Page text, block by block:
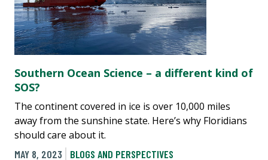
Southern Ocean Science – a different kind of
SOS?
The continent covered in ice is over 10,000 miles
away from the sunshine state. Here’s why Floridians
should care about it.
MAY 8, 2023
BLOGS AND PERSPECTIVES